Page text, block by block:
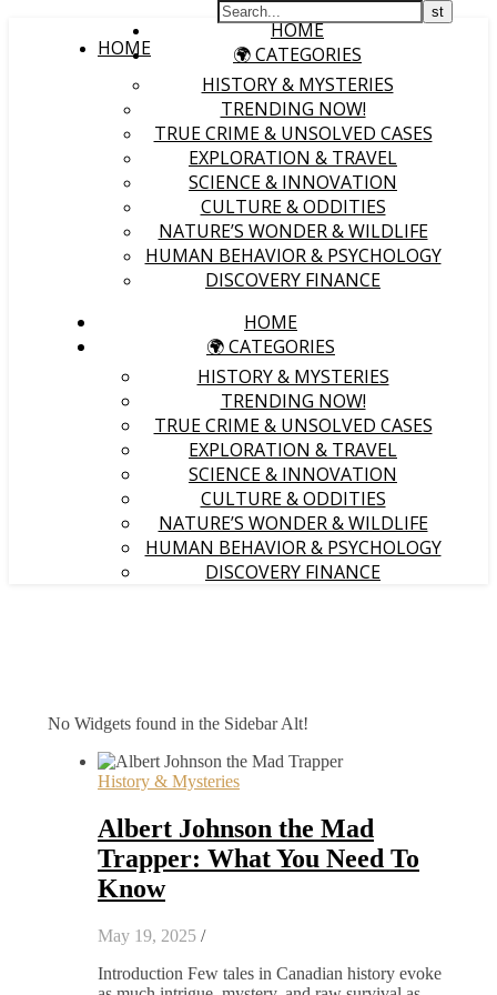
HOME
HOME
🌍 CATEGORIES
HISTORY & MYSTERIES
TRENDING NOW!
TRUE CRIME & UNSOLVED CASES
EXPLORATION & TRAVEL
SCIENCE & INNOVATION
CULTURE & ODDITIES
NATURE’S WONDER & WILDLIFE
HUMAN BEHAVIOR & PSYCHOLOGY
DISCOVERY FINANCE
HOME
🌍 CATEGORIES
HISTORY & MYSTERIES
TRENDING NOW!
TRUE CRIME & UNSOLVED CASES
EXPLORATION & TRAVEL
SCIENCE & INNOVATION
CULTURE & ODDITIES
NATURE’S WONDER & WILDLIFE
HUMAN BEHAVIOR & PSYCHOLOGY
DISCOVERY FINANCE
No Widgets found in the Sidebar Alt!
History & Mysteries
Albert Johnson the Mad
Trapper: What You Need To
Know
May 19, 2025 /
Introduction Few tales in Canadian history evoke